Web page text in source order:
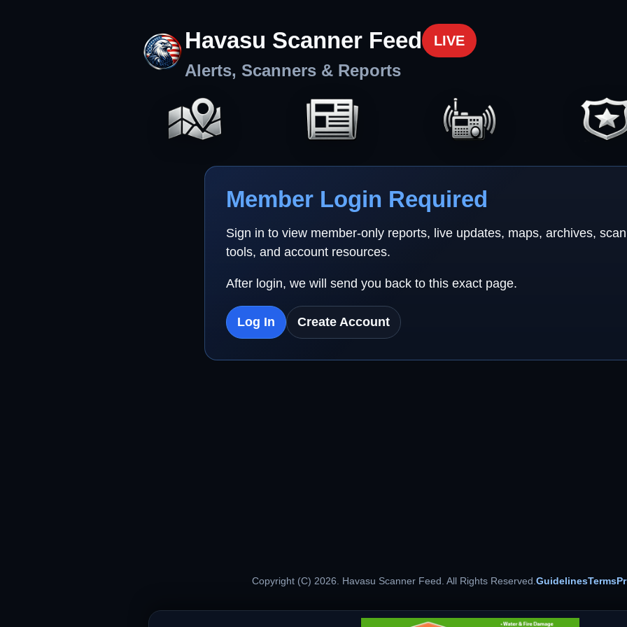
Havasu Scanner Feed LIVE
Alerts, Scanners & Reports
Member Login Required
Sign in to view member-only reports, live updates, maps, archives,
tools, and account resources.
After login, we will send you back to this exact page.
Log In Create Account
Copyright (C) 2026. Havasu Scanner Feed. All Rights Reserved.GuidelinesTerms